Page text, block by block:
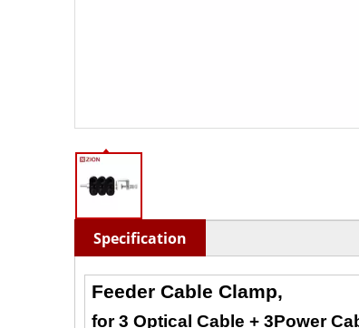
Specification
Feeder Cable Clamp,
for 3 Optical Cable + 3Power